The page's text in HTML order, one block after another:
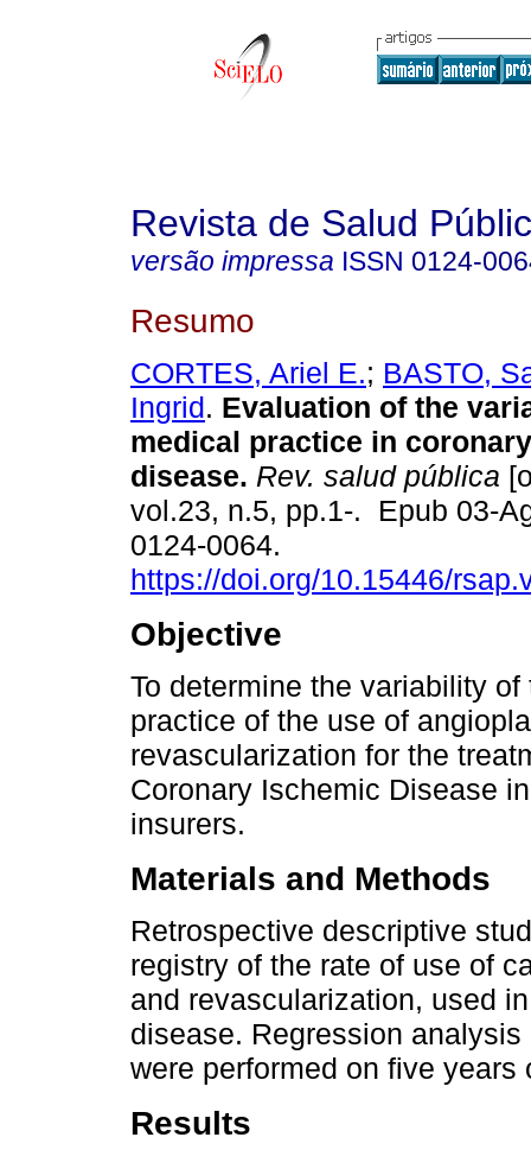
Revista de Salud
versão impressa ISSN 0124-
Resumo
CORTES, Ariel E.; BASTO,
Ingrid. Evaluation of the
medical practice in
disease. Rev. salud pública
vol.23, n.5, pp.1-. Epub 03-
0124-0064.
https://doi.org/10.15446/
Objective
To determine the variability
practice of the use of
revascularization for the
Coronary Ischemic Disease
insurers.
Materials and Methods
Retrospective descriptive
registry of the rate of use of
and revascularization, used
disease. Regression
were performed on five
Results